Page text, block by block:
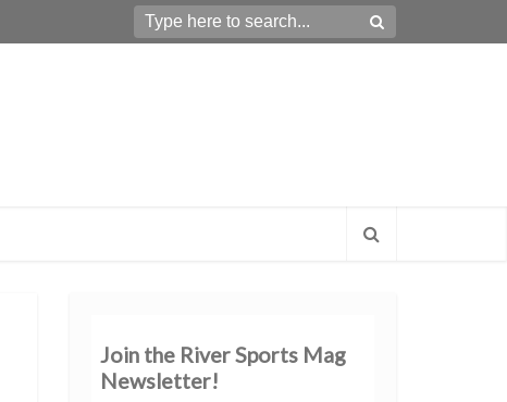
Join the River Sports Mag
Newsletter!